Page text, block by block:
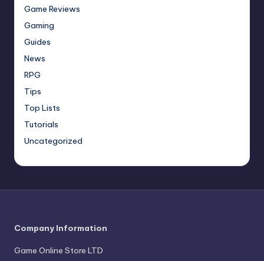
Game Reviews
Gaming
Guides
News
RPG
Tips
Top Lists
Tutorials
Uncategorized
Company Information
Game Online Store LTD